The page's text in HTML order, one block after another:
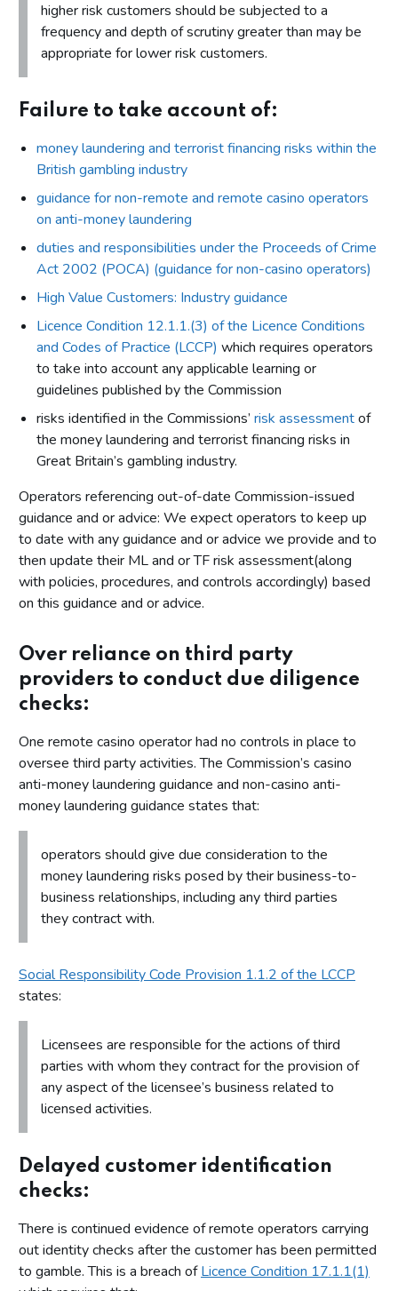
higher risk customers should be subjected to a
frequency and depth of scrutiny greater than may be
appropriate for lower risk customers.
Failure to take account of:
money laundering and terrorist financing risks within the
British gambling industry
guidance for non-remote and remote casino operators
on anti-money laundering
duties and responsibilities under the Proceeds of Crime
Act 2002 (POCA) (guidance for non-casino operators)
High Value Customers: Industry guidance
Licence Condition 12.1.1.(3) of the Licence Conditions
and Codes of Practice (LCCP) which requires operators
to take into account any applicable learning or
guidelines published by the Commission
risks identified in the Commissions’ risk assessmentof
the money laundering and terrorist financing risks in
Great Britain’s gambling industry.
Operators referencing out-of-date Commission-issued
guidance and or advice: We expect operators to keep up
to date with any guidance and or advice we provide and to
then update their ML and or TF risk assessment(along
with policies, procedures, and controls accordingly) based
on this guidance and or advice.
Over reliance on third party
providers to conduct due diligence
checks:
One remote casino operator had no controls in place to
oversee third party activities. The Commission’s casino
anti-money laundering guidance and non-casino anti-
money laundering guidance states that:
operators should give due consideration to the
money laundering risks posed by their business-to-
business relationships, including any third parties
they contract with.
Social Responsibility Code Provision 1.1.2 of the LCCP
states:
Licensees are responsible for the actions of third
parties with whom they contract for the provision of
any aspect of the licensee’s business related to
licensed activities.
Delayed customer identification
checks:
There is continued evidence of remote operators carrying
out identity checks after the customer has been permitted
to gamble. This is a breach ofLicence Condition 17.1.1(1)